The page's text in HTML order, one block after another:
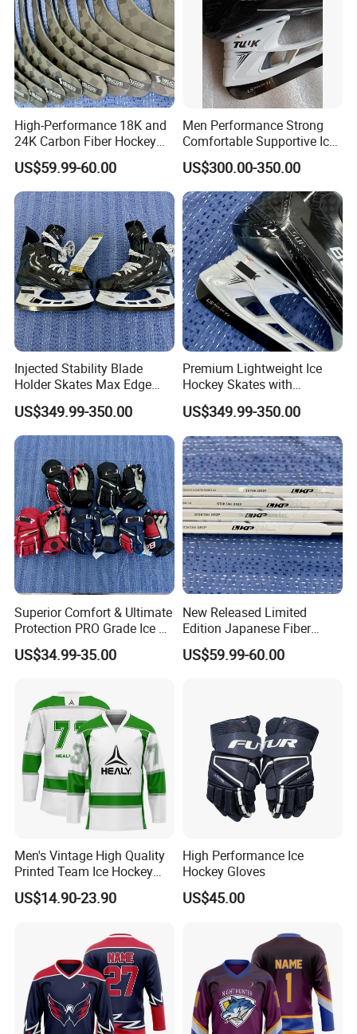
High-Performance 18K and
24K Carbon Fiber Hockey
Sticks
US$59.99-60.00
Men Performance Strong
Comfortable Supportive Ice
Hockey Skate for
Competitive Players
US$300.00-350.00
Injected Stability Blade
Holder Skates Max Edge
Control for Quick Turns
Acceleration
US$349.99-350.00
Premium Lightweight Ice
Hockey Skates with
Advanced Blade Holder
US$349.99-350.00
Superior Comfort & Ultimate
Protection PRO Grade Ice &
Field Hockey Gloves
US$34.99-35.00
New Released Limited
Edition Japanese Fiber
Cloth Composite Ice Hockey
Sticks Senior Intermediate
US$59.99-60.00
Men's Vintage High Quality
Printed Team Ice Hockey
Custom Hockey Jersey
US$14.90-23.90
High Performance Ice
Hockey Gloves
US$45.00